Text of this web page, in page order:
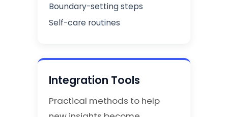
Boundary-setting steps
Self-care routines
Integration Tools
Practical methods to help